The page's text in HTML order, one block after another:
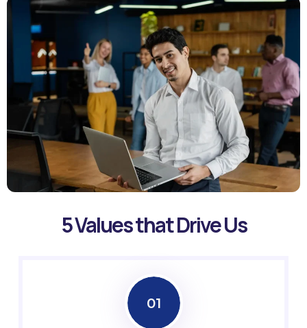
5 Values that Drive Us
01